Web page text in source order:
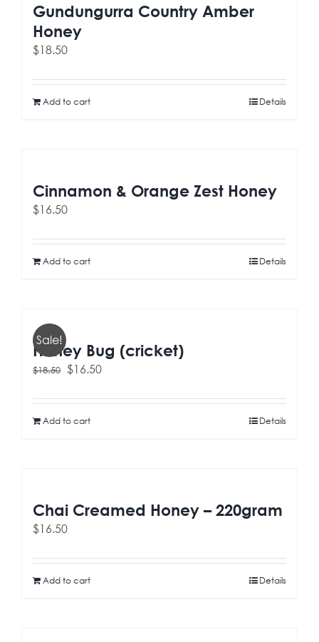
Gundungurra Country Amber
Honey
$18.50
Add to cart Details
Cinnamon & Orange Zest Honey
$16.50
Add to cart Details
Sale!
Honey Bug (cricket)
$18.50
Original
was:
$18.50.
$16.50Current
is:
Add to cart Details
Chai Creamed Honey – 220gram
$16.50
Add to cart Details